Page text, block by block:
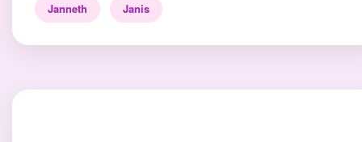
Janneth Janis